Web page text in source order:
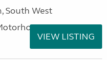
South West
VIEW LISTING